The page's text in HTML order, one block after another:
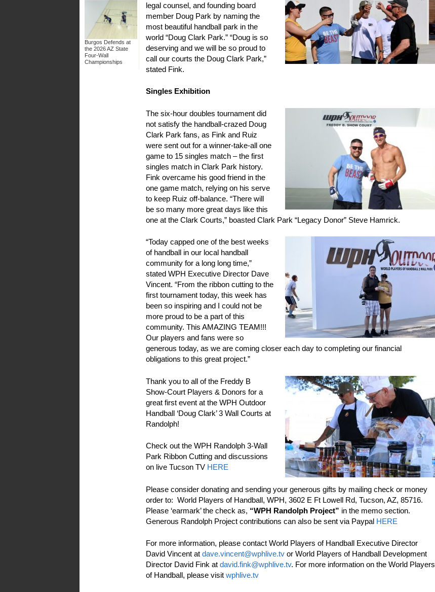
Burgos Defends at
the 2026 AZ State
Four-Wall
Championships
legal counsel, and founding board
member Doug Park by naming the
most beautiful handball park in the
world “Doug Clark Park.” “Doug is so
deserving and we will be so proud to
call our courts the Doug Clark Park,”
stated Fink.
Singles Exhibition
The six-hour doubles tournament did
not satisfy the handball-crazed Doug
Clark Park fans, as Fink and Ruiz
were sent out for a winner-take-all one
game to 15 singles match – the first
singles match in Clark Park history.
Fink overcame his good friend in the
one game match, relying on his serve
to keep Ruiz off-balance. “There will
be so many more great days like this
one at the Clark Courts,” boasted Clark Park “Legacy Donor” Steve Hamrick.
“Today capped one of the best weeks
of handball in our local handball
community for a long long time,”
stated WPH Executive Director Dave
Vincent. “From the ribbon cutting to the
first tournament today, this week has
been so inspiring and I could not be
more proud to be a part of this
community. This AMAZING TEAM!!!
Our players and fans were so
generous today, as we are coming closer each day to completing our financial
obligations to this great project.”
Thank you to all of the Freddy B
Show-Court Players & Donors for a
great first event at the WPH Outdoor
Handball ‘Doug Clark’ 3 Wall Courts at
Randolph!
Check out the WPH Randolph 3-Wall
Park Ribbon Cutting and discussions
on live Tucson TV HERE
Please consider donating and sending your generous gifts by mailing check or money
order to: World Players of Handball, WPH, 3602 E Ft Lowell Rd, Tucson, AZ, 85716.
Please ‘earmark’ the check as, “WPH Randolph Project” in the memo section.
Generous Randolph Project contributions can also be sent via Paypal HERE
For more information, please contact World Players of Handball Executive Director
David Vincent at dave.vincent@wphlive.tv or World Players of Handball Development
Director David Fink at david.fink@wphlive.tv. For more information on the World Players
of Handball, please visit wphlive.tv